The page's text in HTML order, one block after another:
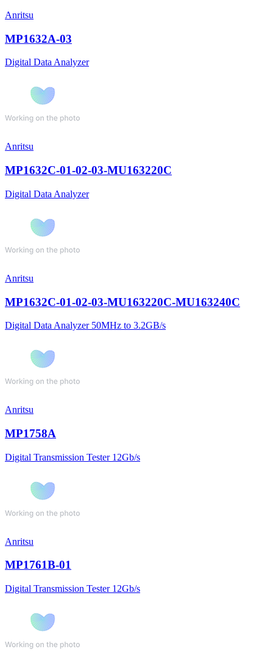
Anritsu
MP1632A-03
Digital Data Analyzer
Anritsu
MP1632C-01-02-03-MU163220C
Digital Data Analyzer
Anritsu
MP1632C-01-02-03-MU163220C-MU163240C
Digital Data Analyzer 50MHz to 3.2GB/s
Anritsu
MP1758A
Digital Transmission Tester 12Gb/s
Anritsu
MP1761B-01
Digital Transmission Tester 12Gb/s